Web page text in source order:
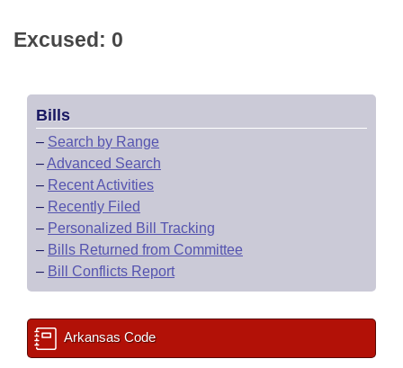
Excused: 0
Bills
– Search by Range
–Advanced Search
– Recent Activities
– Recently Filed
– Personalized Bill Tracking
– Bills Returned from Committee
– Bill Conflicts Report
Arkansas Code